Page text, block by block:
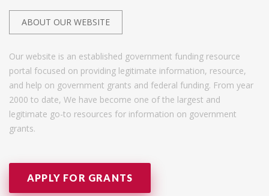
ABOUT OUR WEBSITE
Our website is an established government funding resource
portal focused on providing legitimate information, resource,
and help on government grants and federal funding. From year
2000 to date, We have become one of the largest and
legitimate go-to resources for information on government
grants.
APPLY FOR GRANTS